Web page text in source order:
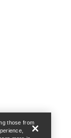
those from